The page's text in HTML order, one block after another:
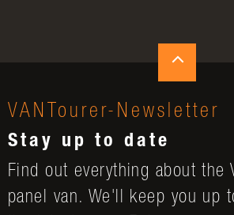
VANTourer-Newsletter
Stay up to date
Find out everything about the
panel van. We'll keep you up